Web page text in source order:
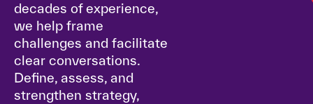
decades of experience,
we help frame
challenges and facilitate
clear conversations.
Define, assess, and
strengthen strategy,